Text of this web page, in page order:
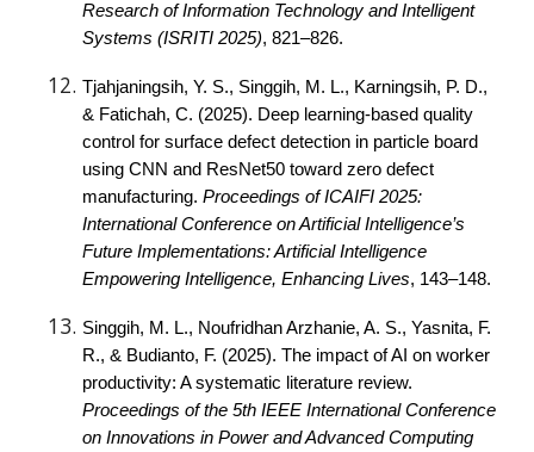
Research of Information Technology and Intelligent
Systems (ISRITI 2025), 821–826.
Tjahjaningsih, Y. S., Singgih, M. L., Karningsih, P. D.,
& Fatichah, C. (2025). Deep learning-based quality
control for surface defect detection in particle board
using CNN and ResNet50 toward zero defect
manufacturing.Proceedings of ICAIFI 2025:
International Conference on Artificial Intelligence’s
Future Implementations: Artificial Intelligence
Empowering Intelligence, Enhancing Lives, 143–148.
Singgih, M. L., Noufridhan Arzhanie, A. S., Yasnita, F.
R., & Budianto, F. (2025). The impact of AI on worker
productivity: A systematic literature review.
Proceedings of the 5th IEEE International Conference
on Innovations in Power and Advanced Computing